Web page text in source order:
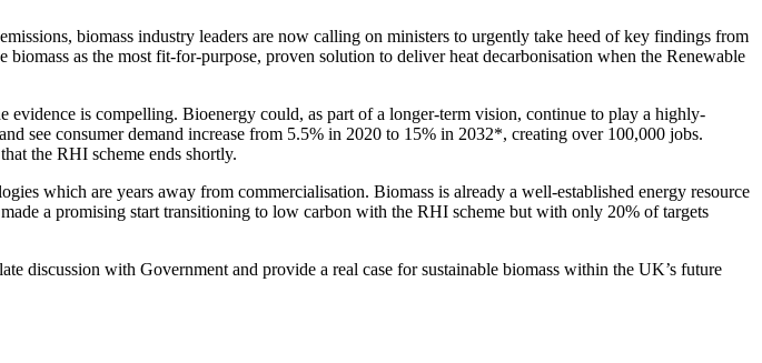
biomass industry leaders are now calling on ministers to urgently take heed of key findings from
as the most fit-for-purpose, proven solution to deliver heat decarbonisation when the Renewable
is compelling. Bioenergy could, as part of a longer-term vision, continue to play a highly-
see consumer demand increase from 5.5% in 2020 to 15% in 2032*, creating over 100,000 jobs.
the RHI scheme ends shortly.
which are years away from commercialisation. Biomass is already a well-established energy resource
a promising start transitioning to low carbon with the RHI scheme but with only 20% of targets
discussion with Government and provide a real case for sustainable biomass within the UK’s future